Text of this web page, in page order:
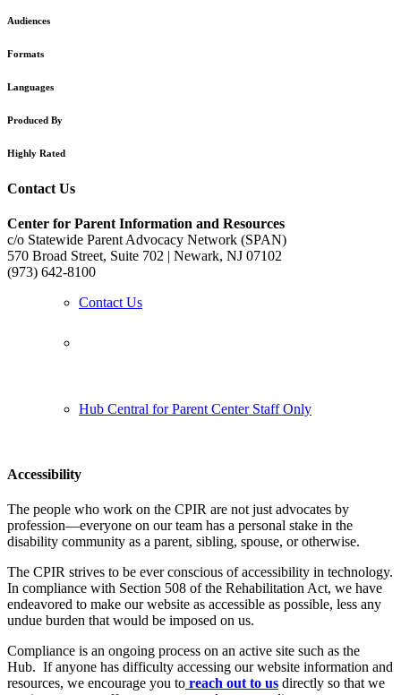
Audiences
Formats
Languages
Produced By
Highly Rated
Contact Us
Center for Parent Information and Resources
c/o Statewide Parent Advocacy Network (SPAN)
570 Broad Street, Suite 702 | Newark, NJ 07102
(973) 642-8100
Contact Us
Hub Central for Parent Center Staff Only
Accessibility
The people who work on the CPIR are not just advocates by
profession—everyone on our team has a personal stake in the
disability community as a parent, sibling, spouse, or otherwise.
The CPIR strives to be ever conscious of accessibility in technology.
In compliance with Section 508 of the Rehabilitation Act, we have
endeavored to make our website as accessible as possible, less any
undue burden that would be imposed on us.
Compliance is an ongoing process on an active site such as the
Hub. If anyone has difficulty accessing our website information and
resources, we encourage you to reach out to us directly so that we